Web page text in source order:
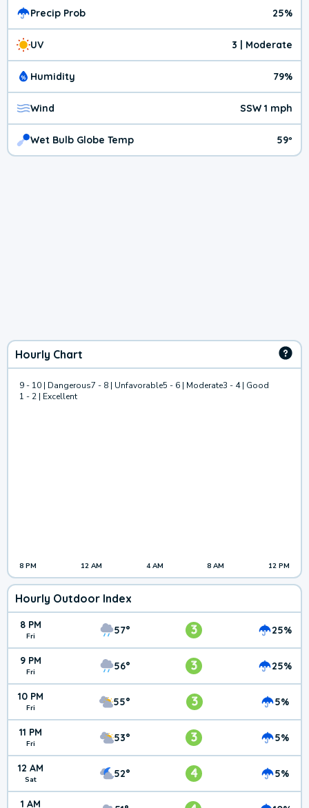
Precip Prob 25%
UV 3 | Moderate
Humidity 79%
Wind SSW 1 mph
Wet Bulb Globe Temp 59º
Hourly Chart
9 - 10 | Dangerous7 - 8 | Unfavorable5 - 6 | Moderate3 - 4 | Good
1 - 2 | Excellent
8 PM 12 AM 4 AM 8 AM 12 PM
Hourly Outdoor Index
8 PM
Fri 57° 3 25%
9 PM
Fri 56° 3 25%
10 PM
Fri 55° 3 5%
11 PM
Fri 53° 3 5%
12 AM
Sat 52° 4 5%
1 AM